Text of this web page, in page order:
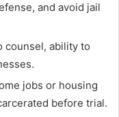
and avoid jail
counsel, ability to
jobs or housing
before trial.